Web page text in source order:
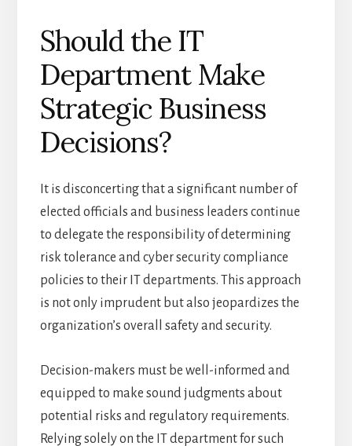
Should the IT
Department Make
Strategic Business
Decisions?
It is disconcerting that a significant number of
elected officials and business leaders continue
to delegate the responsibility of determining
risk tolerance and cyber security compliance
policies to their IT departments. This approach
is not only imprudent but also jeopardizes the
organization’s overall safety and security.
Decision-makers must be well-informed and
equipped to make sound judgments about
potential risks and regulatory requirements.
Relying solely on the IT department for such